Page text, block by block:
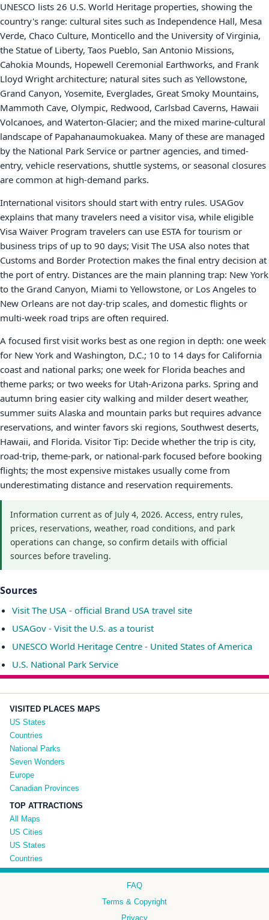
UNESCO lists 26 U.S. World Heritage properties, showing the
country's range: cultural sites such as Independence Hall, Mesa
Verde, Chaco Culture, Monticello and the University of Virginia,
the Statue of Liberty, Taos Pueblo, San Antonio Missions,
Cahokia Mounds, Hopewell Ceremonial Earthworks, and Frank
Lloyd Wright architecture; natural sites such as Yellowstone,
Grand Canyon, Yosemite, Everglades, Great Smoky Mountains,
Mammoth Cave, Olympic, Redwood, Carlsbad Caverns, Hawaii
Volcanoes, and Waterton-Glacier; and the mixed marine-cultural
landscape of Papahanaumokuakea. Many of these are managed
by the National Park Service or partner agencies, and timed-
entry, vehicle reservations, shuttle systems, or seasonal closures
are common at high-demand parks.
International visitors should start with entry rules. USAGov
explains that many travelers need a visitor visa, while eligible
Visa Waiver Program travelers can use ESTA for tourism or
business trips of up to 90 days; Visit The USA also notes that
Customs and Border Protection makes the final entry decision at
the port of entry. Distances are the main planning trap: New York
to the Grand Canyon, Miami to Yellowstone, or Los Angeles to
New Orleans are not day-trip scales, and domestic flights or
multi-week road trips are often required.
A focused first visit works best as one region in depth: one week
for New York and Washington, D.C.; 10 to 14 days for California
coast and national parks; one week for Florida beaches and
theme parks; or two weeks for Utah-Arizona parks. Spring and
autumn bring easier city walking and milder desert weather,
summer suits Alaska and mountain parks but requires advance
reservations, and winter favors ski regions, Southwest deserts,
Hawaii, and Florida. Visitor Tip: Decide whether the trip is city,
road-trip, theme-park, or national-park focused before booking
flights; the most expensive mistakes usually come from
underestimating distance and reservation requirements.
Information current as of July 4, 2026. Access, entry rules,
prices, reservations, weather, road conditions, and park
operations can change, so confirm details with official
sources before traveling.
Sources
Visit The USA - official Brand USA travel site
USAGov - Visit the U.S. as a tourist
UNESCO World Heritage Centre - United States of America
U.S. National Park Service
VISITED PLACES MAPS
US States
Countries
National Parks
Seven Wonders
Europe
Canadian Provinces
TOP ATTRACTIONS
All Maps
US Cities
US States
Countries
FAQ
Terms & Copyright
Privacy